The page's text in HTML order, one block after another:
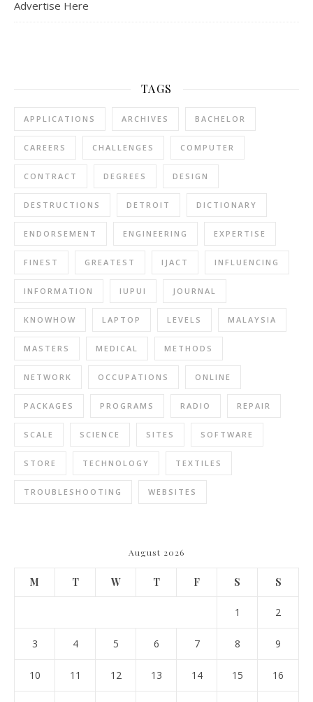
Advertise Here
TAGS
APPLICATIONS ARCHIVES BACHELOR
CAREERS CHALLENGES COMPUTER
CONTRACT DEGREES DESIGN
DESTRUCTIONS DETROIT DICTIONARY
ENDORSEMENT ENGINEERING EXPERTISE
FINEST GREATEST IJACT INFLUENCING
INFORMATION IUPUI JOURNAL
KNOWHOW LAPTOP LEVELS MALAYSIA
MASTERS MEDICAL METHODS
NETWORK OCCUPATIONS ONLINE
PACKAGES PROGRAMS RADIO REPAIR
SCALE SCIENCE SITES SOFTWARE
STORE TECHNOLOGY TEXTILES
TROUBLESHOOTING WEBSITES
August 2026
M T W T F S S
1 2
3 4 5 6 7 8 9
10 11 12 13 14 15 16